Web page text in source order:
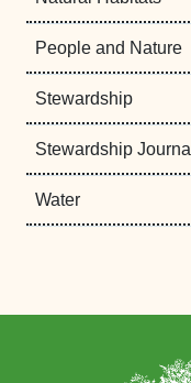
People and Nature
Stewardship
Stewardship Journal
Water